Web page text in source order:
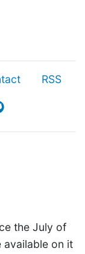
RSS
the July of
available on it